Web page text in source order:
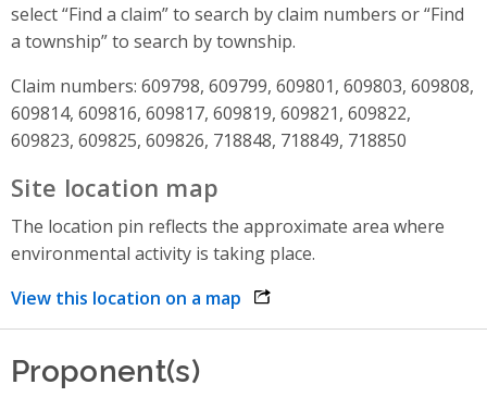
select “Find a claim” to search by claim numbers or “Find
a township” to search by township.
Claim numbers: 609798, 609799, 609801, 609803, 609808,
609814, 609816, 609817, 609819, 609821, 609822,
609823, 609825, 609826, 718848, 718849, 718850
Site location map
The location pin reflects the approximate area where
environmental activity is taking place.
View this location on a map opens link in a new window
Proponent(s)